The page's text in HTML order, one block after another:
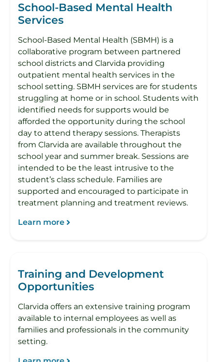
School-Based Mental Health
Services
School-Based Mental Health (SBMH) is a
collaborative program between partnered
school districts and Clarvida providing
outpatient mental health services in the
school setting. SBMH services are for students
struggling at home or in school. Students with
identified needs for supports would be
afforded the opportunity during the school
day to attend therapy sessions. Therapists
from Clarvida are available throughout the
school year and summer break. Sessions are
intended to be the least intrusive to the
student’s class schedule. Families are
supported and encouraged to participate in
treatment planning and treatment reviews.
Learn more
Training and Development
Opportunities
Clarvida offers an extensive training program
available to internal employees as well as
families and professionals in the community
setting.